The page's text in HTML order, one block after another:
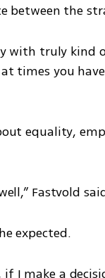
the
with truly kind
times you
equality,
Fastvold
expected.
if I make a